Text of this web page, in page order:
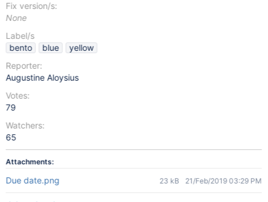
Fix version/s:
None
Label/s
bento
blue
yellow
Reporter:
Augustine Aloysius
Votes:
79
Watchers:
65
Attachments:
Due date.png 23 kB 21/Feb/2019 03:29 PM